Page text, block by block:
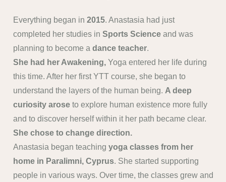
Everything began in 2015. Anastasia had just
completed her studies in Sports Scienceand was
planning to become a dance teacher.
She had her Awakening, Yoga entered her life during
this time. After her first YTT course, she began to
understand the layers of the human being. A deep
curiosity aroseto explore human existence more fully
and to discover herself within it her path became clear.
She chose to change direction.
Anastasia began teaching yoga classes from her
home in Paralimni, Cyprus. She started supporting
people in various ways. Over time, the classes grew and